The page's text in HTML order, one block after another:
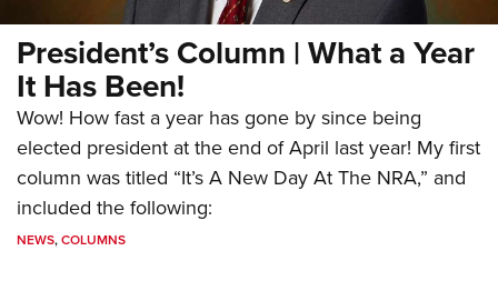
President’s Column | What a Year
It Has Been!
Wow! How fast a year has gone by since being
elected president at the end of April last year! My first
column was titled “It’s A New Day At The NRA,” and
included the following:
NEWS,COLUMNS